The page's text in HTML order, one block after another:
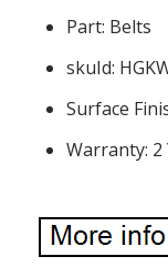
Part: Belts
skuId:
Surface
Warranty: 2